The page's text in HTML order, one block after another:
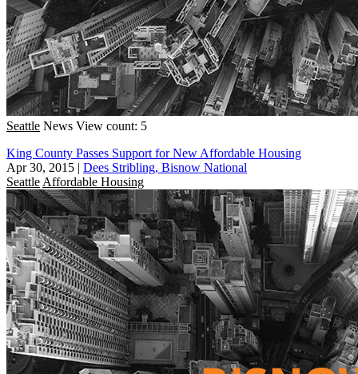
Seattle News View count: 5
King County Passes Support for New Affordable Housing
Apr 30, 2015 | Dees Stribling, Bisnow National
Seattle Affordable Housing